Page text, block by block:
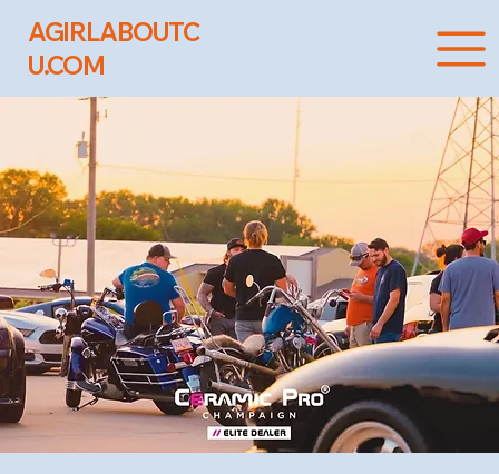
AGIRLABOUTC
U.COM